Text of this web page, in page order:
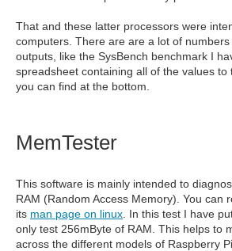
That and these latter processors were
computers. There are are a lot of
outputs, like the SysBench benchmark I
spreadsheet containing all of the values to
you can find at the bottom.
MemTester
This software is mainly intended to
RAM (Random Access Memory). You can
its man page on linux . In this test I have
only test 256mByte of RAM. This helps to
across the different models of Raspberry